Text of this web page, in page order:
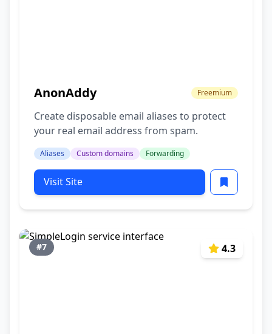
AnonAddy Freemium
Create disposable email aliases to protect
your real email address from spam.
Aliases Custom domains Forwarding
Visit Site
#7 4.3